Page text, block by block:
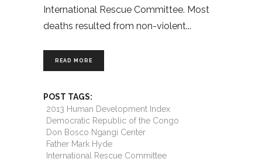
International Rescue Committee. Most
deaths resulted from non-violent
READ MORE
POST TAGS:
2013 Human Development Index
Democratic Republic of the Congo
Don Bosco Ngangi Center
Father Mark Hyde
International Rescue Committee